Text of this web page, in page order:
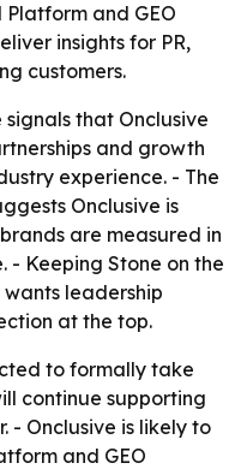
and GEO
insights for PR,
customers.
signals that Onclusive
and growth
experience. - The
Onclusive is
are measured in
Keeping Stone on the
leadership
at the top.
to formally take
continue supporting
- Onclusive is likely to
and GEO